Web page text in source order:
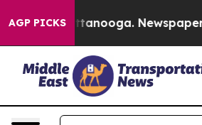
AGP PICKS
Chattanooga. Newspaper